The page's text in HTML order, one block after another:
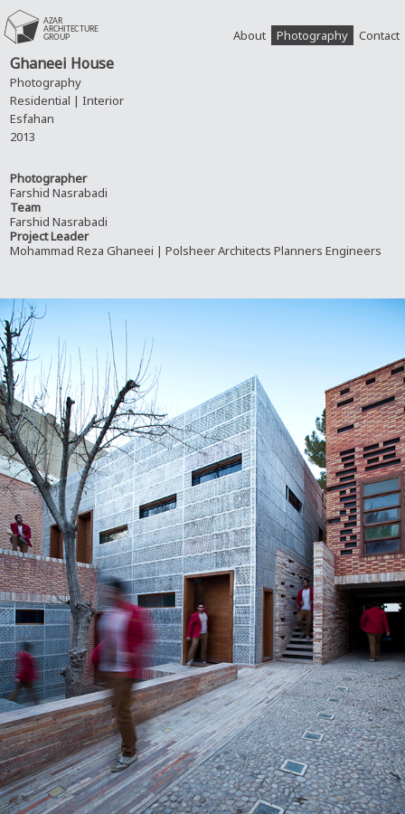
About Photography Contact
Ghaneei House
Photography
Residential | Interior
Esfahan
2013
Photographer
Farshid Nasrabadi
Team
Farshid Nasrabadi
Project Leader
Mohammad Reza Ghaneei | Polsheer Architects Planners Engineers